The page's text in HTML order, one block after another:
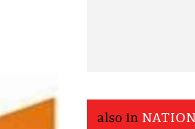
also in